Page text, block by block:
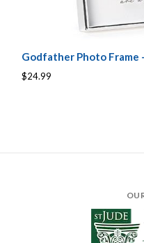
Godfather Photo Frame
$24.99